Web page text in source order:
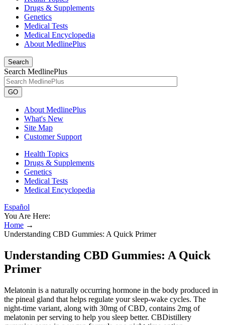
Drugs & Supplements
Genetics
Medical Tests
Medical Encyclopedia
About MedlinePlus
Search
Search MedlinePlus
GO
About MedlinePlus
What's New
Site Map
Customer Support
Health Topics
Drugs & Supplements
Genetics
Medical Tests
Medical Encyclopedia
Español
You Are Here:
Home →
Understanding CBD Gummies: A Quick Primer
Understanding CBD Gummies: A Quick
Primer
Melatonin is a naturally occurring hormone in the body produced in
the pineal gland that helps regulate your sleep-wake cycles. The
night-time variant, along with 30mg of CBD, contains 2mg of
melatonin per serving to help you sleep better. CBDistillery